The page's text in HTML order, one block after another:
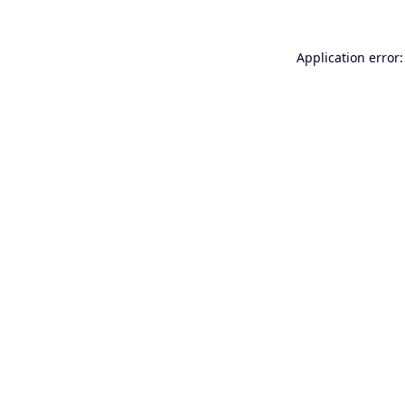
Application